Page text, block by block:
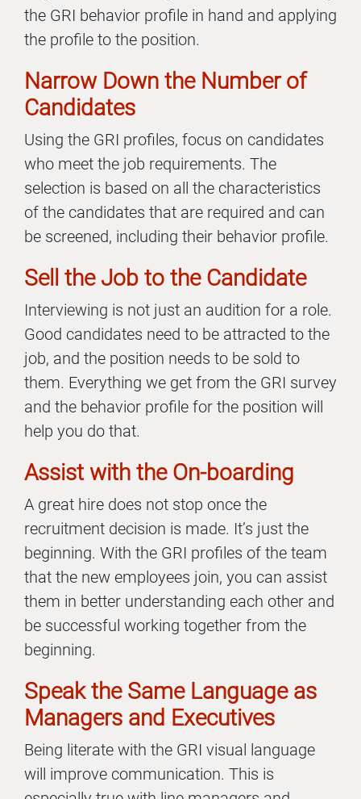
the GRI behavior profile in hand and applying
the profile to the position.
Narrow Down the Number of
Candidates
Using the GRI profiles, focus on candidates
who meet the job requirements. The
selection is based on all the characteristics
of the candidates that are required and can
be screened, including their behavior profile.
Sell the Job to the Candidate
Interviewing is not just an audition for a role.
Good candidates need to be attracted to the
job, and the position needs to be sold to
them. Everything we get from the GRI survey
and the behavior profile for the position will
help you do that.
Assist with the On-boarding
A great hire does not stop once the
recruitment decision is made. It’s just the
beginning. With the GRI profiles of the team
that the new employees join, you can assist
them in better understanding each other and
be successful working together from the
beginning.
Speak the Same Language as
Managers and Executives
Being literate with the GRI visual language
will improve communication. This is